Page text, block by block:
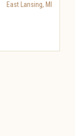
East Lansing, MI